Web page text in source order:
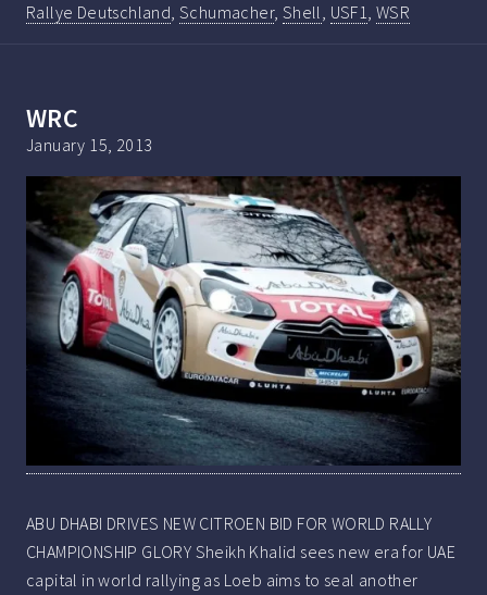
Rallye Deutschland,Schumacher, Shell, USF1,WSR
WRC
January 15, 2013
ABU DHABI DRIVES NEW CITROEN BID FOR WORLD RALLY
CHAMPIONSHIP GLORY Sheikh Khalid sees new era for UAE
capital in world rallying as Loeb aims to seal another